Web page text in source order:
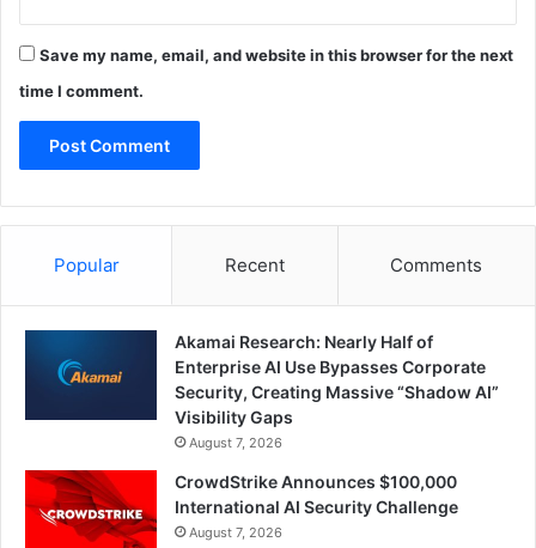
Save my name, email, and website in this browser for the next
time I comment.
Popular Recent Comments
Akamai Research: Nearly Half of
Enterprise AI Use Bypasses Corporate
Security, Creating Massive “Shadow AI”
Visibility Gaps
August 7, 2026
CrowdStrike Announces $100,000
International AI Security Challenge
August 7, 2026